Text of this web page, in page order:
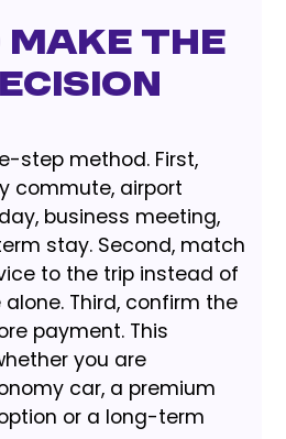
the
step method. First,
commute, airport
business meeting,
stay. Second, match
to the trip instead of
Third, confirm the
payment. This
you are
car, a premium
or a long-term